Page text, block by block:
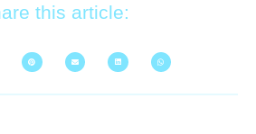
this article: